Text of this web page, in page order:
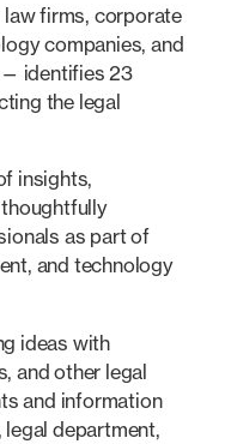
firms, corporate
companies, and
identifies 23
the legal
insights,
as part of
and technology
ideas with
and other legal
and information
department,